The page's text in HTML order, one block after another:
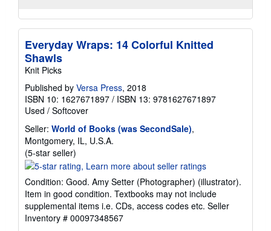
Everyday Wraps: 14 Colorful Knitted
Shawls
Knit Picks
Published by Versa Press, 2018
ISBN 10: 1627671897 / ISBN 13: 9781627671897
Used / Softcover
Seller: World of Books (was SecondSale),
Montgomery, IL, U.S.A.
(5-star seller)
rating
out
of
5
stars
Condition: Good. Amy Setter (Photographer) (illustrator).
Item in good condition. Textbooks may not include
supplemental items i.e. CDs, access codes etc. Seller
Inventory # 00097348567